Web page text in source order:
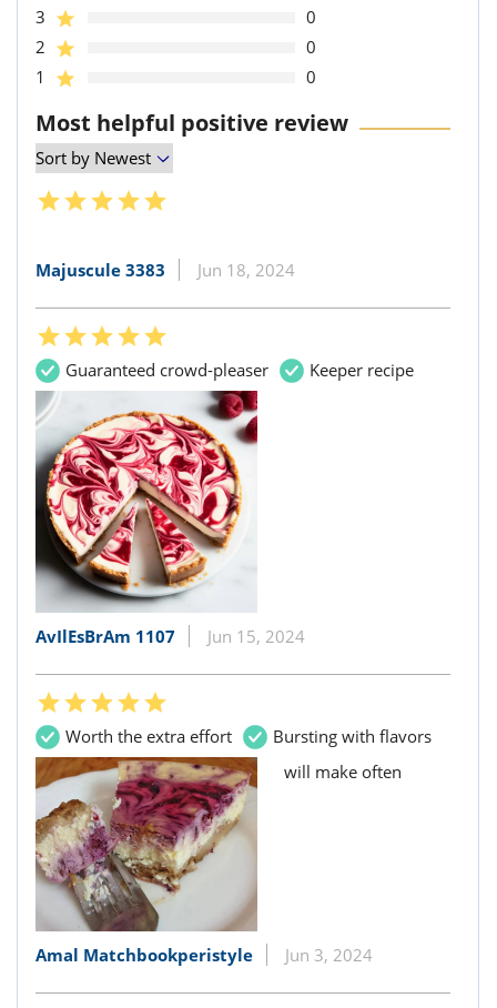
3
0
2
0
1
0
Most helpful positive review
Majuscule 3383 Jun 18, 2024
Guaranteed crowd-pleaser Keeper recipe
AvIlEsBrAm 1107 Jun 15, 2024
Worth the extra effort
Bursting with flavors
will make often
Amal Matchbookperistyle Jun 3, 2024